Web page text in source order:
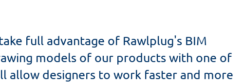
full advantage of Rawlplug's BIM
models of our products with one of
allow designers to work faster and more